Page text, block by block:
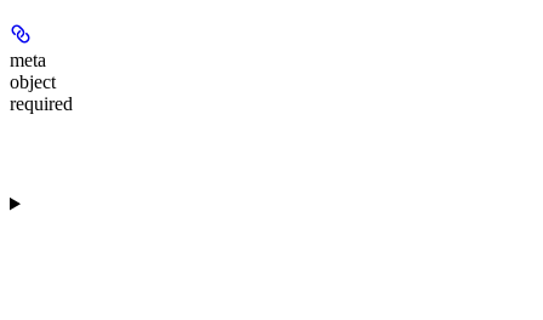
meta
object
required